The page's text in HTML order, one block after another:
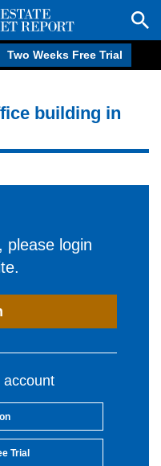
Two Weeks Free Trial
building in
please login
account
Trial